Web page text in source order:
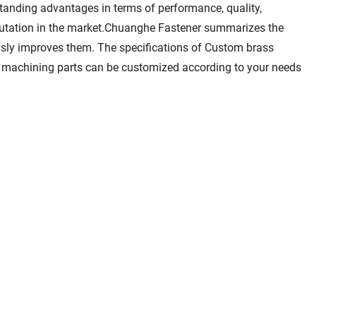
advantages in terms of performance, quality,
in the market.Chuanghe Fastener summarizes the
improves them. The specifications of Custom brass
parts can be customized according to your needs